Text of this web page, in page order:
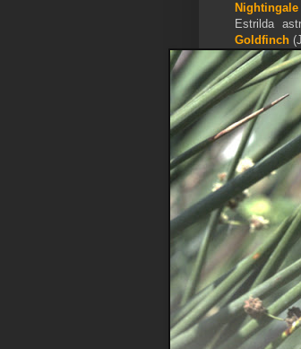
Nightingale
Estrilda
Goldfinch